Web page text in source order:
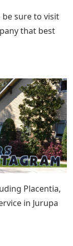
be sure to visit
that best
Placentia,
in Jurupa